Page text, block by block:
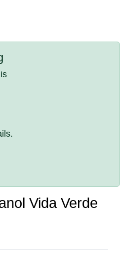
Vida Verde